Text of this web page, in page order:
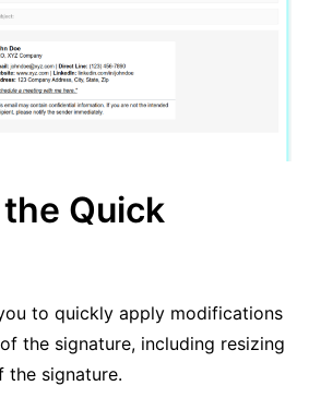
Quick
to quickly apply modifications
the signature, including resizing
the signature.